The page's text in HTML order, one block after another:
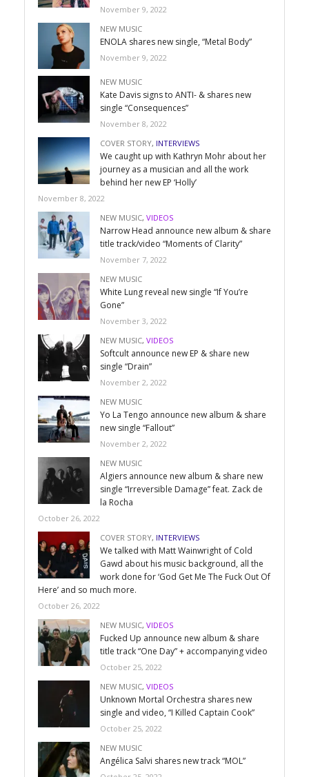
November 9, 2022
NEW MUSIC
ENOLA shares new single, “Metal Body”
November 9, 2022
NEW MUSIC
Kate Davis signs to ANTI- & shares new
single “Consequences”
November 8, 2022
COVER STORY, INTERVIEWS
We caught up with Kathryn Mohr about her
journey as a musician and all the work
behind her new EP ‘Holly’
November 8, 2022
NEW MUSIC, VIDEOS
Narrow Head announce new album & share
title track/video “Moments of Clarity”
November 7, 2022
NEW MUSIC
White Lung reveal new single “If You’re
Gone”
November 3, 2022
NEW MUSIC, VIDEOS
Softcult announce new EP & share new
single “Drain”
November 2, 2022
NEW MUSIC
Yo La Tengo announce new album & share
new single “Fallout”
November 2, 2022
NEW MUSIC
Algiers announce new album & share new
single “Irreversible Damage” feat. Zack de
la Rocha
October 26, 2022
COVER STORY, INTERVIEWS
We talked with Matt Wainwright of Cold
Gawd about his music background, all the
work done for ‘God Get Me The Fuck Out Of
Here’ and so much more.
October 26, 2022
NEW MUSIC, VIDEOS
Fucked Up announce new album & share
title track “One Day” + accompanying video
October 25, 2022
NEW MUSIC, VIDEOS
Unknown Mortal Orchestra shares new
single and video, “I Killed Captain Cook”
October 25, 2022
NEW MUSIC
Angélica Salvi shares new track “MOL”